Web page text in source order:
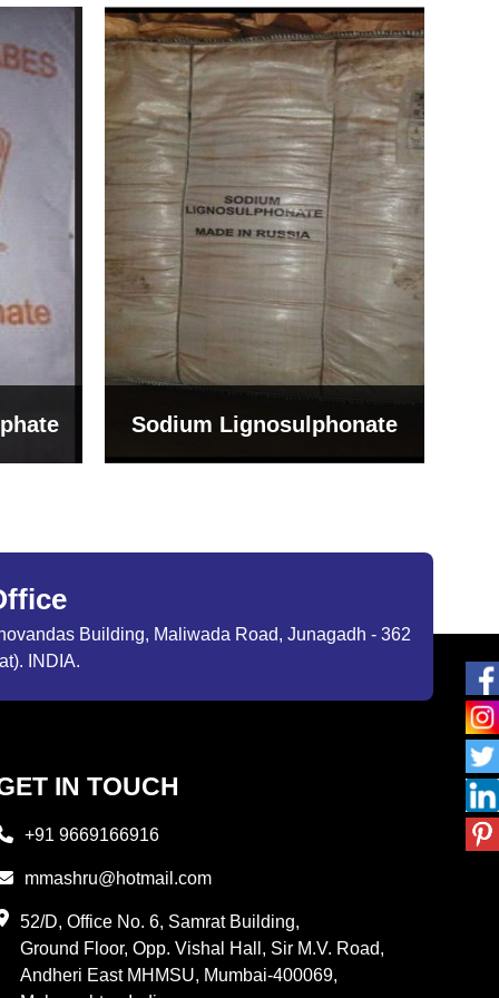
Bentonite For Ceramic
Grade (Imported Turkey)
Building, Maliwada Road, Junagadh - 362
INDIA.
IN TOUCH
+91 9669166916
mmashru@hotmail.com
52/D, Office No. 6, Samrat Building,
Ground Floor, Opp. Vishal Hall, Sir M.V. Road,
Andheri East MHMSU, Mumbai-400069,